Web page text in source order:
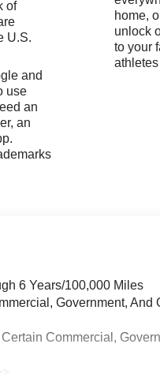
of
U.S.
and
use
an
an
home,
unlock
to your
athletes
6 Years/100,000 Miles
Government,
Commercial,